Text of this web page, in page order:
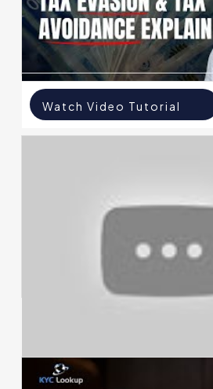
Watch Video Tutorial
Watch Video Tutorial